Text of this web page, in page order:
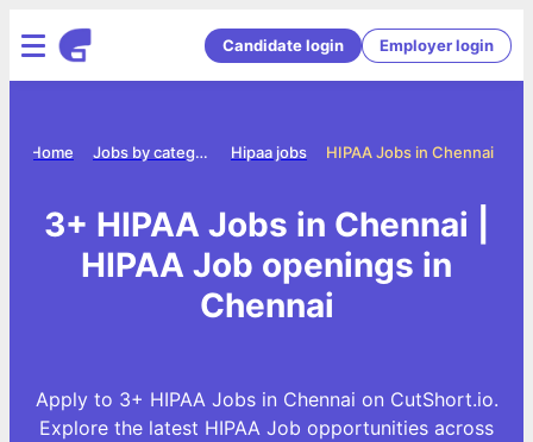
Candidate login Employer login
HIPAA Jobs in Chennai
Hipaa jobs
Jobs by category
Home
3+ HIPAA Jobs in Chennai |
HIPAA Job openings in
Chennai
Apply to 3+ HIPAA Jobs in Chennai on CutShort.io.
Explore the latest HIPAA Job opportunities across